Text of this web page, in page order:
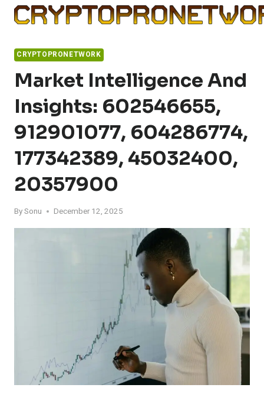
Skip
CRYPTOPRONETWORK
Market Intelligence And
Insights: 602546655,
912901077, 604286774,
177342389, 45032400,
20357900
BySonu December 12, 2025